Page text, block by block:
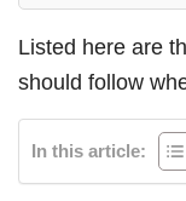
Listed here are
should follow
In this article: